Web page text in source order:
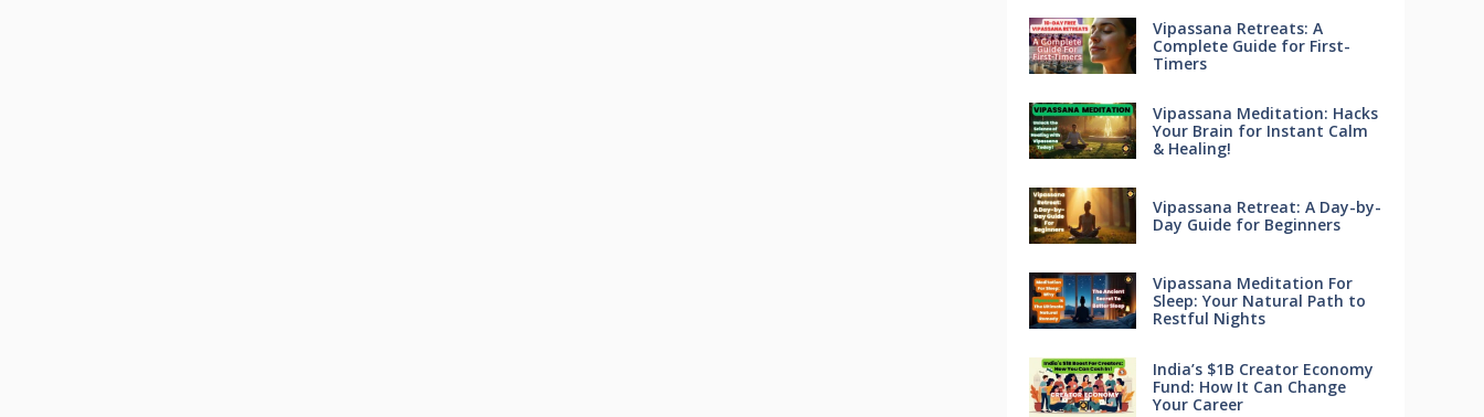
Vipassana Retreats: A
Complete Guide for First-
Timers
Vipassana Meditation: Hacks
Your Brain for Instant Calm
& Healing!
Vipassana Retreat: A Day-by-
Day Guide for Beginners
Vipassana Meditation For
Sleep: Your Natural Path to
Restful Nights
India’s $1B Creator Economy
Fund: How It Can Change
Your Career